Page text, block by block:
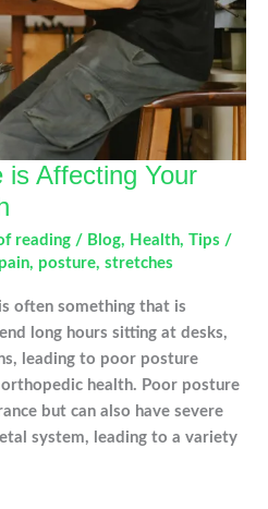
is Affecting Your
reading / Blog, Health, Tips /
, posture, stretches
often something that is
long hours sitting at desks,
leading to poor posture
health. Poor posture
but can also have severe
system, leading to a variety